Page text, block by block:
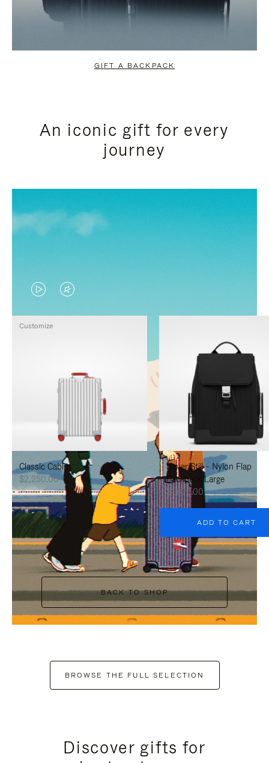
GIFT A BACKPACK
An iconic gift for every
journey
VIDEO
IS
PRESS
PAUSE
IT
VIDEO
IS
PRESS
UNMUTE
IT
Classic Cabin
$2,250.00
Customize
Never Still - Nylon Flap
Backpack Large
$1,625.00
ADD TO CART
BACK TO SHOP
BROWSE THE FULL SELECTION
Discover gifts for